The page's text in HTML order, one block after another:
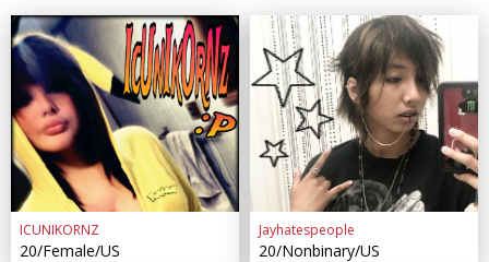
ICUNIKORNZ
20/Female/US
Jayhatespeople
20/Nonbinary/US